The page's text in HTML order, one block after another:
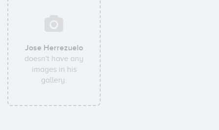
Jose Herrezuelo
doesn't have any
images in his
gallery.